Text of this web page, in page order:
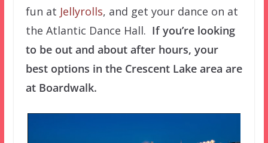
fun at Jellyrolls, and get your dance on at
the Atlantic Dance Hall. If you’re looking
to be out and about after hours, your
best options in the Crescent Lake area are
at Boardwalk.